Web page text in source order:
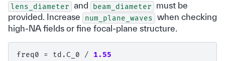
lens_diameter and beam_diameter
must be
provided. Increase
num_plane_waves when checking
high-NA fields or fine focal-plane structure.
freq0 = td . C_0 /
1.55